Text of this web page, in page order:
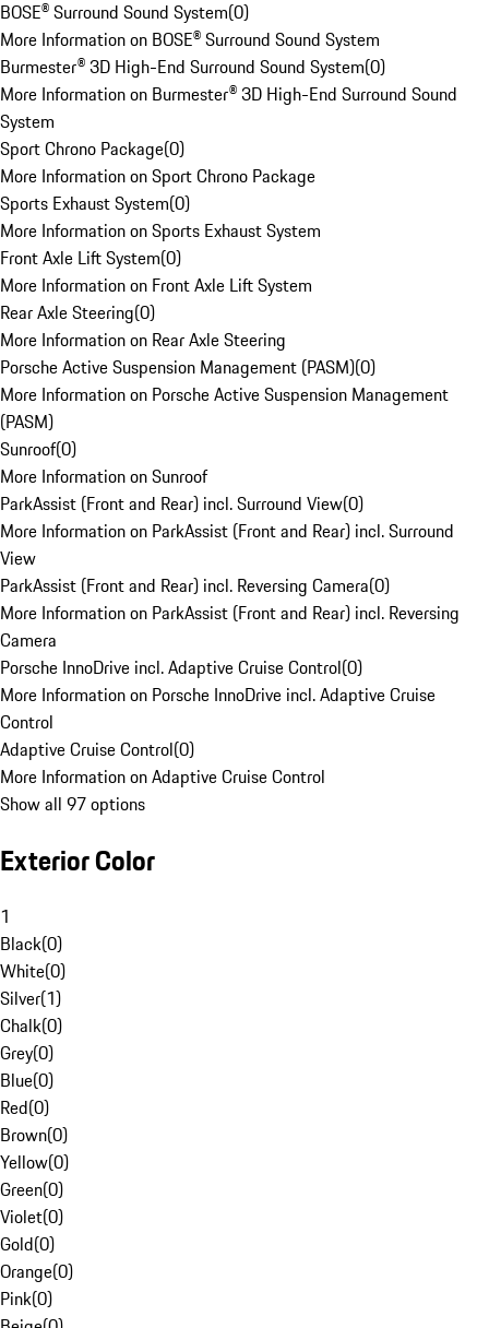
BOSE® Surround Sound System(0)
More Information on BOSE® Surround Sound System
Burmester® 3D High-End Surround Sound System(0)
More Information on Burmester® 3D High-End Surround Sound
System
Sport Chrono Package(0)
More Information on Sport Chrono Package
Sports Exhaust System(0)
More Information on Sports Exhaust System
Front Axle Lift System(0)
More Information on Front Axle Lift System
Rear Axle Steering(0)
More Information on Rear Axle Steering
Porsche Active Suspension Management (PASM)(0)
More Information on Porsche Active Suspension Management
(PASM)
Sunroof(0)
More Information on Sunroof
ParkAssist (Front and Rear) incl. Surround View(0)
More Information on ParkAssist (Front and Rear) incl. Surround
View
ParkAssist (Front and Rear) incl. Reversing Camera(0)
More Information on ParkAssist (Front and Rear) incl. Reversing
Camera
Porsche InnoDrive incl. Adaptive Cruise Control(0)
More Information on Porsche InnoDrive incl. Adaptive Cruise
Control
Adaptive Cruise Control(0)
More Information on Adaptive Cruise Control
Show all 97 options
Exterior Color
1
Black(0)
White(0)
Silver(1)
Chalk(0)
Grey(0)
Blue(0)
Red(0)
Brown(0)
Yellow(0)
Green(0)
Violet(0)
Gold(0)
Orange(0)
Pink(0)